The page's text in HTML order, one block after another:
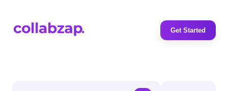
Get Started